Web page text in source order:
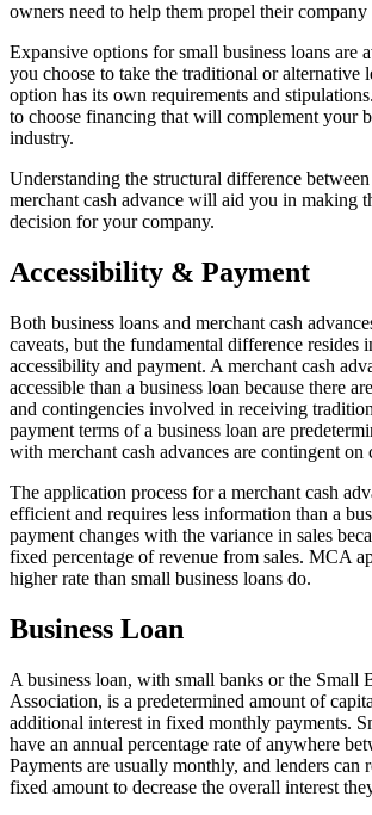
owners need to help them propel their company
Expansive options for small business loans are
you choose to take the traditional or alternative
option has its own requirements and
to choose financing that will complement your
industry.
Understanding the structural difference
merchant cash advance will aid you in making
decision for your company.
Accessibility & Payment
Both business loans and merchant cash
caveats, but the fundamental difference resides
accessibility and payment. A merchant cash
accessible than a business loan because there
and contingencies involved in receiving
payment terms of a business loan are
with merchant cash advances are contingent on
The application process for a merchant cash
efficient and requires less information than a
payment changes with the variance in sales
fixed percentage of revenue from sales. MCA
higher rate than small business loans do.
Business Loan
A business loan, with small banks or the Small
Association, is a predetermined amount of
additional interest in fixed monthly payments.
have an annual percentage rate of anywhere
Payments are usually monthly, and lenders can
fixed amount to decrease the overall interest